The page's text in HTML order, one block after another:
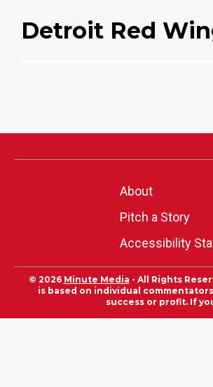
Detroit Red
About
Pitch a Story
Accessibility
© 2026 Minute Media - All Rights
is based on individual
success or profit. If